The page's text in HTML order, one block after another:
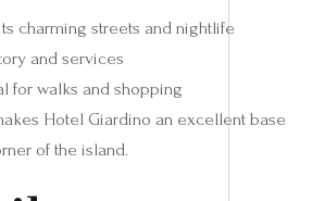
charming streets and nightlife
and services
for walks and shopping
Hotel Giardino an excellent base
of the island.